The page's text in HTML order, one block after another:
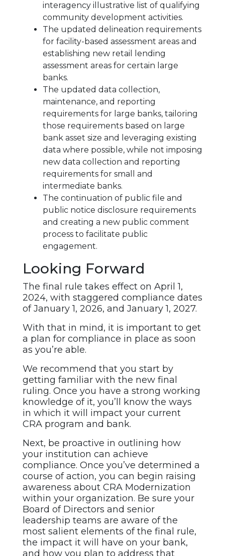
interagency illustrative list of qualifying
community development activities.
The updated delineation requirements
for facility-based assessment areas and
establishing new retail lending
assessment areas for certain large
banks.
The updated data collection,
maintenance, and reporting
requirements for large banks, tailoring
those requirements based on large
bank asset size and leveraging existing
data where possible, while not imposing
new data collection and reporting
requirements for small and
intermediate banks.
The continuation of public file and
public notice disclosure requirements
and creating a new public comment
process to facilitate public
engagement.
Looking Forward
The final rule takes effect on April 1,
2024, with staggered compliance dates
of January 1, 2026, and January 1, 2027.
With that in mind, it is important to get
a plan for compliance in place as soon
as you’re able.
We recommend that you start by
getting familiar with the new final
ruling. Once you have a strong working
knowledge of it, you’ll know the ways
in which it will impact your current
CRA program and bank.
Next, be proactive in outlining how
your institution can achieve
compliance. Once you’ve determined a
course of action, you can begin raising
awareness about CRA Modernization
within your organization. Be sure your
Board of Directors and senior
leadership teams are aware of the
most salient elements of the final rule,
the impact it will have on your bank,
and how you plan to address that